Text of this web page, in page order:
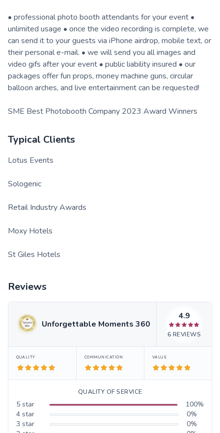
• professional photo booth attendants for your event •
unlimited usage • once the video recording is complete, we
can send it to your guests via iPhone airdrop, mobile text, or
their personal e-mail. • we will send you all images and
video gifs after your event • public liability insured • our
packages offer fun props, money machine guns, circular
balloon arches, and live entertainment can be requested!
SME Best Photobooth Company 2023 Award Winners
Typical Clients
Lotus Events
Sologenic
Retail Industry Awards
Moxy Hotels
St Giles Hotels
Reviews
Unforgettable Moments 360
4.9
6 REVIEWS
QUALITY COMMUNICATION VALUE
QUALITY OF SERVICE
5 star 100%
4 star 0%
3 star 0%